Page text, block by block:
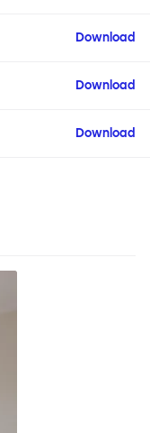
Download
Download
Download